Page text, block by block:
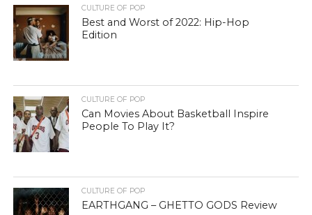
CULTURE OF POP
Best and Worst of 2022: Hip-Hop
Edition
CULTURE OF POP
Can Movies About Basketball Inspire
People To Play It?
CULTURE OF POP
EARTHGANG – GHETTO GODS Review